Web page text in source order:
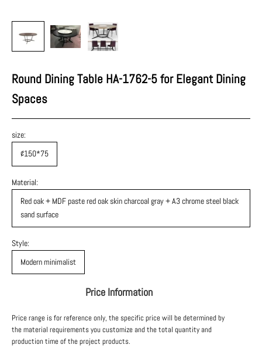
Round Dining Table HA-1762-5 for Elegant Dining
Spaces
size:
¢150*75
Material:
Red oak + MDF paste red oak skin charcoal gray + A3 chrome steel black
sand surface
Style:
Modern minimalist
Price Information
Price range is for reference only, the specific price will be determined by
the material requirements you customize and the total quantity and
production time of the project products.